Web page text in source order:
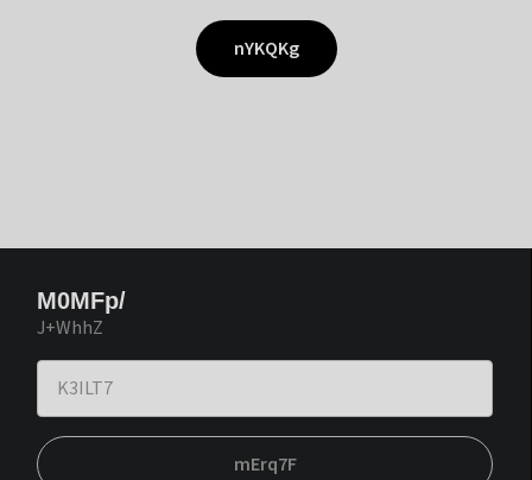
nYKQKg
M0MFp/
J+WhhZ
mErq7F